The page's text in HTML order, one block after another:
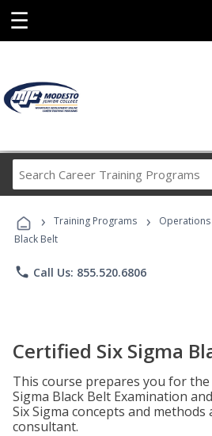
☰
Career
Programs
› Training Programs › Operations
Black Belt
phone Call Us: 855.520.6806
Certified Six Sigma
This course prepares you for the
Sigma Black Belt Examination
Six Sigma concepts and
consultant.